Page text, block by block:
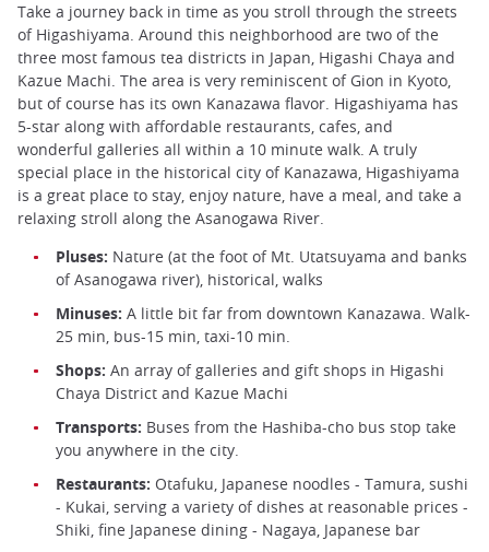
Take a journey back in time as you stroll through the streets
of Higashiyama. Around this neighborhood are two of the
three most famous tea districts in Japan, Higashi Chaya and
Kazue Machi. The area is very reminiscent of Gion in Kyoto,
but of course has its own Kanazawa flavor. Higashiyama has
5-star along with affordable restaurants, cafes, and
wonderful galleries all within a 10 minute walk. A truly
special place in the historical city of Kanazawa, Higashiyama
is a great place to stay, enjoy nature, have a meal, and take a
relaxing stroll along the Asanogawa River.
Pluses: Nature (at the foot of Mt. Utatsuyama and banks
of Asanogawa river), historical, walks
Minuses: A little bit far from downtown Kanazawa. Walk-
25 min, bus-15 min, taxi-10 min.
Shops: An array of galleries and gift shops in Higashi
Chaya District and Kazue Machi
Transports: Buses from the Hashiba-cho bus stop take
you anywhere in the city.
Restaurants: Otafuku, Japanese noodles - Tamura, sushi
- Kukai, serving a variety of dishes at reasonable prices -
Shiki, fine Japanese dining - Nagaya, Japanese bar